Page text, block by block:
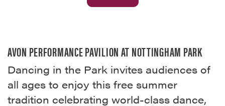
AVON PERFORMANCE PAVILION AT NOTTINGHAM PARK
Dancing in the Park invites audiences of
all ages to enjoy this free summer
tradition celebrating world-class dance,